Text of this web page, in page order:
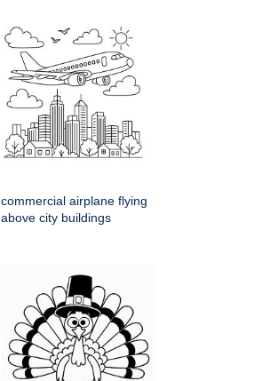
commercial airplane flying
above city buildings